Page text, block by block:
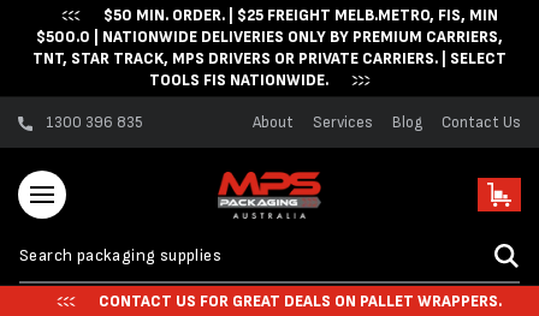
Skip to content$50 MIN. ORDER. | $25 FREIGHT MELB.METRO, FIS, MIN
$500.0 | NATIONWIDE DELIVERIES ONLY BY PREMIUM CARRIERS,
TNT, STAR TRACK, MPS DRIVERS OR PRIVATE CARRIERS. | SELECT
TOOLS FIS NATIONWIDE.
1300 396 835 About Services Blog Contact Us
Cart
CONTACT US FOR GREAT DEALS ON PALLET WRAPPERS.